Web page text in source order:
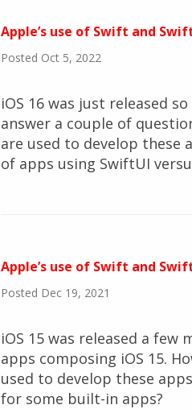
Apple’s use of Swift and
Posted Oct 5, 2022
iOS 16 was just released
answer a couple of
are used to develop these
of apps using SwiftUI
Apple’s use of Swift and
Posted Dec 19, 2021
iOS 15 was released a
apps composing iOS 15.
used to develop these
for some built-in apps?